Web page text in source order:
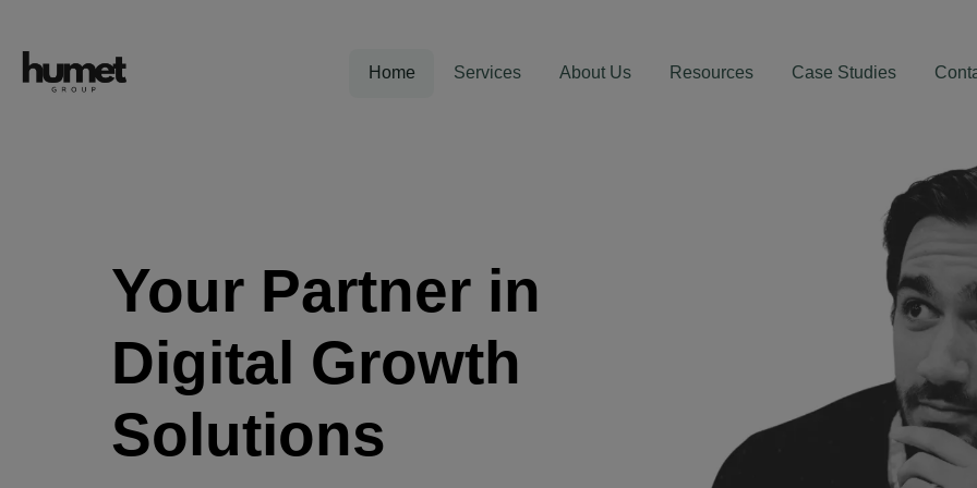
Home Services About Us Resources Case Studies
Your Partner in
Digital Growth
Solutions